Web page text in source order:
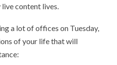
content lives.
a lot of offices on Tuesday,
of your life that will